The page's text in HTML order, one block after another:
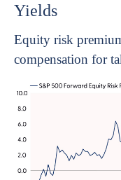
Yields
Equity risk
compensation for